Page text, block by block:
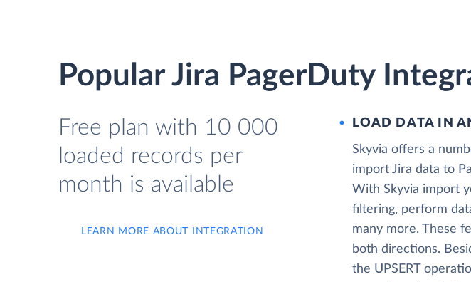
Popular Jira PagerDuty
Free plan with 10 000
loaded records per
month is available
LEARN MORE ABOUT INTEGRATION
LOAD DATA IN
Skyvia offers a
import Jira data to
With Skyvia import
filtering, perform
many more. These
both directions.
the UPSERT